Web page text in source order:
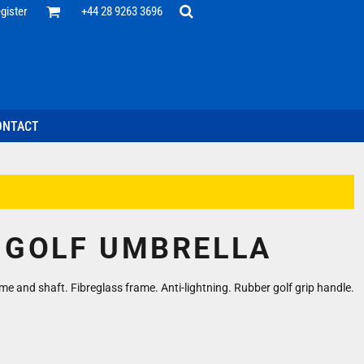
+44 28 9263 3696
UMBRELLA
and shaft. Fibreglass frame. Anti-lightning. Rubber golf grip handle.
Staff